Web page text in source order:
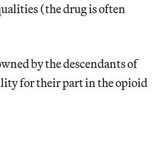
(the drug is often
by the descendants of
for their part in the opioid